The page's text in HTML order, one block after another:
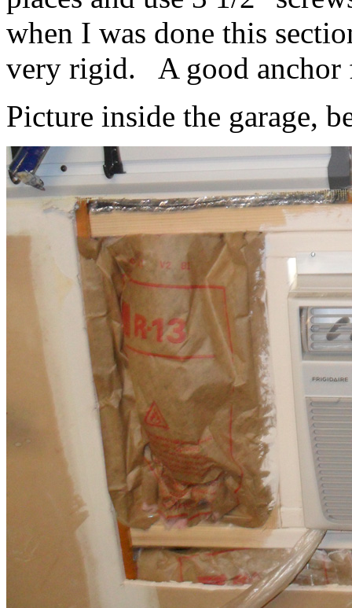
when I was done this
very rigid. A good anchor
Picture inside the garage,